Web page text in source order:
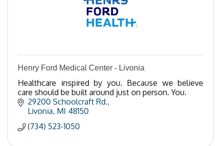
Henry Ford Medical Center - Livonia
Healthcare inspired by you. Because we believe
care should be built around just on person. You.
29200 Schoolcraft Rd.
Livonia MI 48150
(734) 523-1050